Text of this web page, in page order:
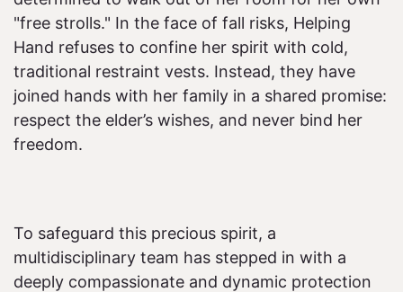
"free strolls." In the face of fall risks, Helping
Hand refuses to confine her spirit with cold,
traditional restraint vests. Instead, they have
joined hands with her family in a shared promise:
respect the elder’s wishes, and never bind her
freedom.
To safeguard this precious spirit, a
multidisciplinary team has stepped in with a
deeply compassionate and dynamic protection